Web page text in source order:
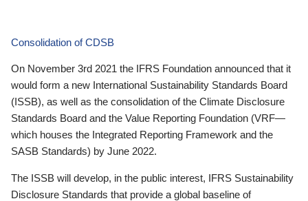
Consolidation of CDSB
On November 3rd 2021 the IFRS Foundation announced that it
would form a new International Sustainability Standards Board
(ISSB), as well as the consolidation of the Climate Disclosure
Standards Board and the Value Reporting Foundation (VRF—
which houses the Integrated Reporting Framework and the
SASB Standards) by June 2022.
The ISSB will develop, in the public interest, IFRS Sustainability
Disclosure Standards that provide a global baseline of